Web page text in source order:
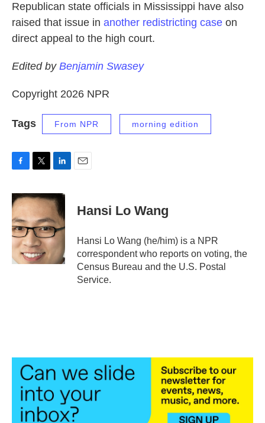
Republican state officials in Mississippi have also
raised that issue in another redistricting case on
direct appeal to the high court.
Edited by Benjamin Swasey
Copyright 2026 NPR
Tags From NPR morning edition
c
e
b
o
o
k
i
t
e
r
n
k
e
d
I
Hansi Lo Wang
Hansi Lo Wang (he/him) is a NPR
correspondent who reports on voting, the
Census Bureau and the U.S. Postal
Service.